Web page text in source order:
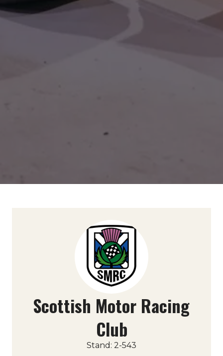
Scottish Motor Racing
Club
Stand: 2-543